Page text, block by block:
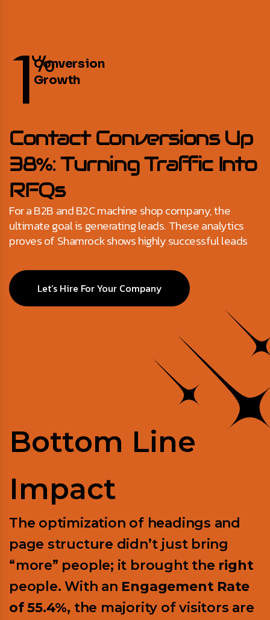
1%
Conversion
Growth
Contact Conversions Up
38%: Turning Traffic Into
RFQs
For a B2B and B2C machine shop company, the
ultimate goal is generating leads. These analytics
proves of Shamrock shows highly successful leads
Let’s Hire For Your Company
Bottom Line
Impact
The optimization of headings and
page structure didn’t just bring
“more” people; it brought the right
people. With an Engagement Rate
of 55.4%, the majority of visitors are